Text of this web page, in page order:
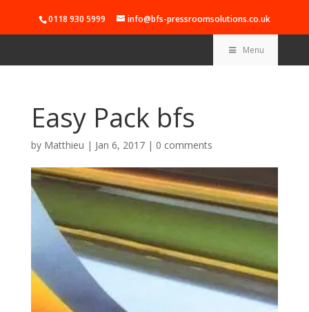
0118 930 5999 info@bfs-pressroomsolutions.co.uk
Menu
Easy Pack bfs
by Matthieu | Jan 6, 2017| 0 comments